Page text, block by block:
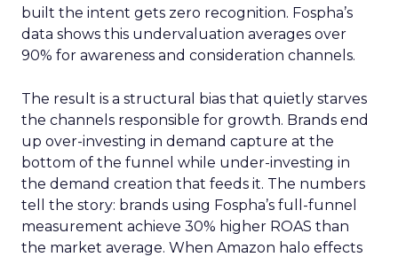
built the intent gets zero recognition. Fospha’s
data shows this undervaluation averages over
90% for awareness and consideration channels.
The result is a structural bias that quietly starves
the channels responsible for growth. Brands end
up over-investing in demand capture at the
bottom of the funnel while under-investing in
the demand creation that feeds it. The numbers
tell the story: brands using Fospha’s full-funnel
measurement achieve 30% higher ROAS than
the market average. When Amazon halo effects